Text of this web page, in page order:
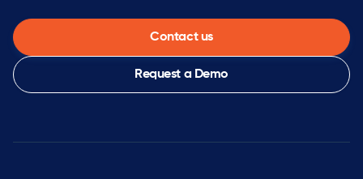
Contact us
Request a Demo